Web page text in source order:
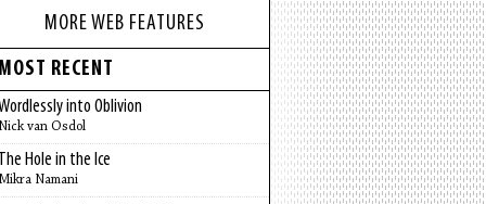
MORE WEB FEATURES
RECENT
into Oblivion
van Osdol
Hole in the Ice
Namani